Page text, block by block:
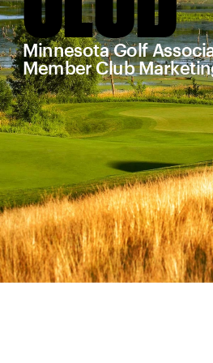
Minnesota Golf
Member Club